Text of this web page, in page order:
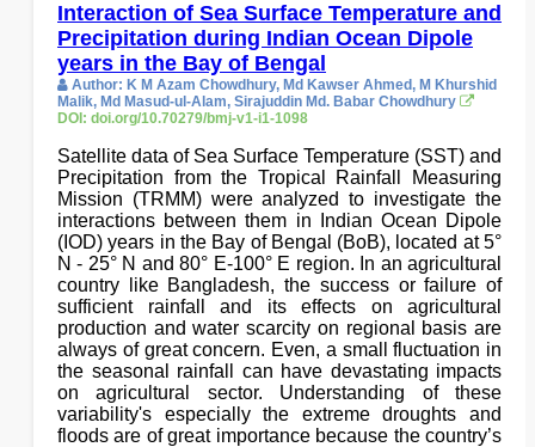
Interaction of Sea Surface Temperature and
Precipitation during Indian Ocean Dipole
years in the Bay of Bengal
Author: K M Azam Chowdhury, Md Kawser Ahmed, M Khurshid
Malik, Md Masud-ul-Alam, Sirajuddin Md. Babar Chowdhury
DOI: doi.org/10.70279/bmj-v1-i1-1098
Satellite data of Sea Surface Temperature (SST) and
Precipitation from the Tropical Rainfall Measuring
Mission (TRMM) were analyzed to investigate the
interactions between them in Indian Ocean Dipole
(IOD) years in the Bay of Bengal (BoB), located at 5°
N - 25° N and 80° E-100° E region. In an agricultural
country like Bangladesh, the success or failure of
sufficient rainfall and its effects on agricultural
production and water scarcity on regional basis are
always of great concern. Even, a small fluctuation in
the seasonal rainfall can have devastating impacts
on agricultural sector. Understanding of these
variability's especially the extreme droughts and
floods are of great importance because the country’s